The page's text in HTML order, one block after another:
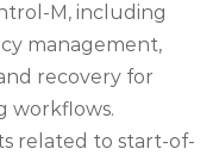
M, including
management,
recovery for
workflows.
related to start-of-